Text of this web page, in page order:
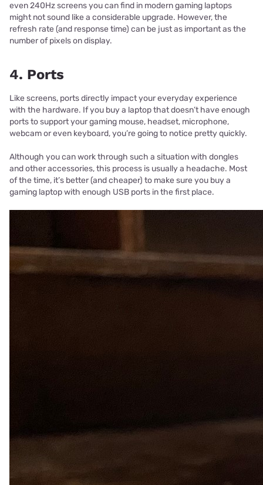
even 240Hz screens you can find in modern gaming laptops
might not sound like a considerable upgrade. However, the
refresh rate (and response time) can be just as important as the
number of pixels on display.
4. Ports
Like screens, ports directly impact your everyday experience
with the hardware. If you buy a laptop that doesn’t have enough
ports to support your gaming mouse, headset, microphone,
webcam or even keyboard, you’re going to notice pretty quickly.
Although you can work through such a situation with dongles
and other accessories, this process is usually a headache. Most
of the time, it’s better (and cheaper) to make sure you buy a
gaming laptop with enough USB ports in the first place.